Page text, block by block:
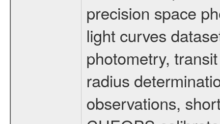
precision space
light curves
photometry,
radius
observations,